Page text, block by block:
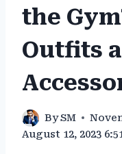
the
Outfits
BySM
August 12, 2023